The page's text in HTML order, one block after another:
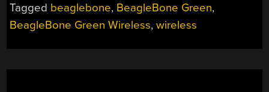
Tagged beaglebone, BeagleBone Green,
BeagleBone Green Wireless,wireless